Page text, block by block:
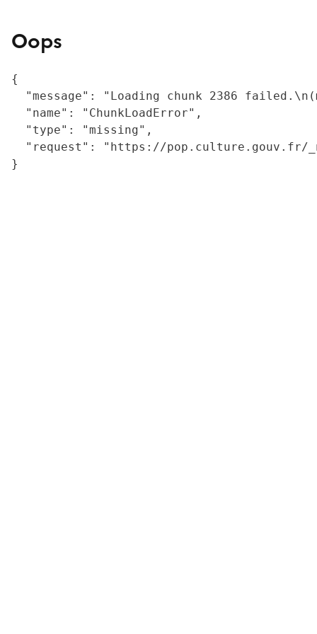
Oops
{
"message": "Loading chunk 2386
  "name": "ChunkLoadError",
  "type": "missing",
"request": "https://
}